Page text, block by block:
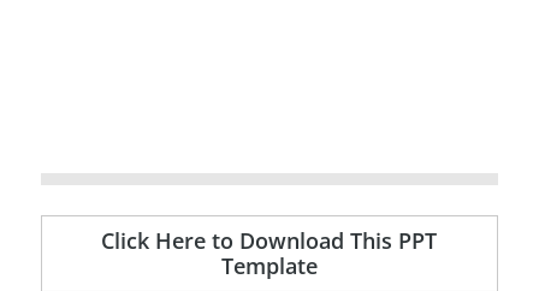
Click Here to Download This PPT
Template